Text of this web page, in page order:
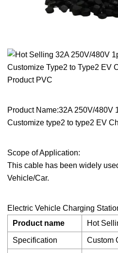
Product Name:32A 250V/480V
Customize type2 to type2 EV
Scope of Application:
This cable has been widely
Vehicle/Car.
Electric Vehicle Charging
Product name
Hot
Specification Custom